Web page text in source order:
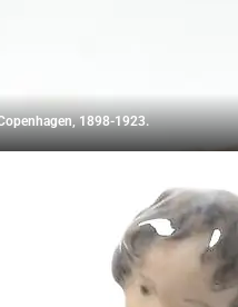
1898-1923.